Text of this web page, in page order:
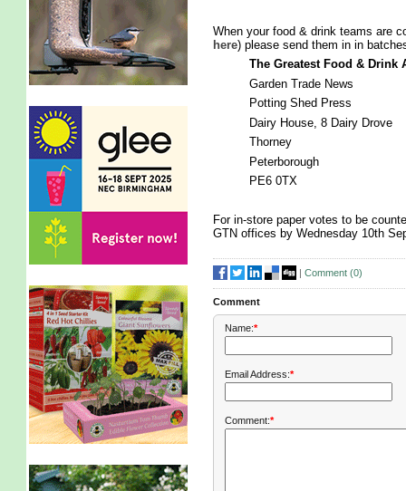
When your food & drink teams are
here) please send them in in
The Greatest Food & Drink
Garden Trade News
Potting Shed Press
Dairy House, 8 Dairy Drove
Thorney
Peterborough
PE6 0TX
For in-store paper votes to be
GTN offices by Wednesday 10th
| Comment (0)
Comment
Name:*
Email Address:*
Comment:*